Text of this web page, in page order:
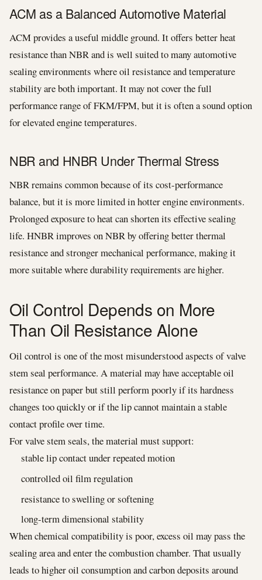
ACM as a Balanced Automotive Material
ACM provides a useful middle ground. It offers better heat
resistance than NBR and is well suited to many automotive
sealing environments where oil resistance and temperature
stability are both important. It may not cover the full
performance range of FKM/FPM, but it is often a sound option
for elevated engine temperatures.
NBR and HNBR Under Thermal Stress
NBR remains common because of its cost-performance
balance, but it is more limited in hotter engine environments.
Prolonged exposure to heat can shorten its effective sealing
life. HNBR improves on NBR by offering better thermal
resistance and stronger mechanical performance, making it
more suitable where durability requirements are higher.
Oil Control Depends on More
Than Oil Resistance Alone
Oil control is one of the most misunderstood aspects of valve
stem seal performance. A material may have acceptable oil
resistance on paper but still perform poorly if its hardness
changes too quickly or if the lip cannot maintain a stable
contact profile over time.
For valve stem seals, the material must support:
stable lip contact under repeated motion
controlled oil film regulation
resistance to swelling or softening
long-term dimensional stability
When chemical compatibility is poor, excess oil may pass the
sealing area and enter the combustion chamber. That usually
leads to higher oil consumption and carbon deposits around